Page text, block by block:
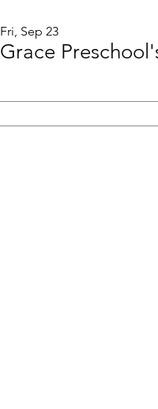
Fri, Sep 23
Grace